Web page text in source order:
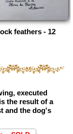
feathers - 12
executed
the result of a
and the dog's